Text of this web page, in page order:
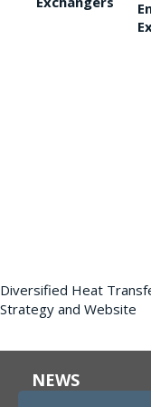
Diversified Heat
Strategy and Website
NEWS